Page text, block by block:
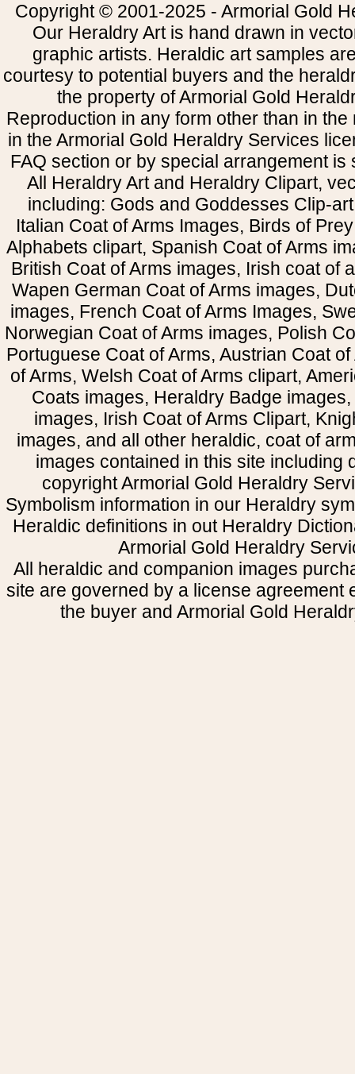
Copyright © 2001-2025 - Armorial Gold
Our Heraldry Art is hand drawn in
graphic artists. Heraldic art samples
courtesy to potential buyers and the
the property of Armorial Gold
Reproduction in any form other than in
in the Armorial Gold Heraldry Services
FAQ section or by special arrangement is
All Heraldry Art and Heraldry Clipart,
including: Gods and Goddesses Clip-
Italian Coat of Arms Images, Birds of
Alphabets clipart, Spanish Coat of Arms
British Coat of Arms images, Irish coat of
Wapen German Coat of Arms images,
images, French Coat of Arms Images,
Norwegian Coat of Arms images, Polish
Portuguese Coat of Arms, Austrian Coat
of Arms, Welsh Coat of Arms clipart,
Coats images, Heraldry Badge
images, Irish Coat of Arms Clipart,
images, and all other heraldic, coat of
images contained in this site including
copyright Armorial Gold Heraldry
Symbolism information in our Heraldry
Heraldic definitions in out Heraldry
Armorial Gold Heraldry
All heraldic and companion images
site are governed by a license agreement
the buyer and Armorial Gold